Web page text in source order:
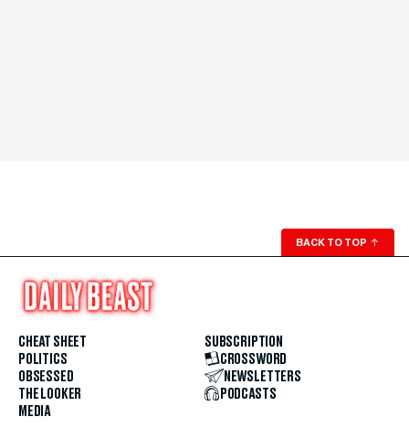
BACK TO TOP ↑
CHEAT SHEET
POLITICS
OBSESSED
THE LOOKER
MEDIA
SUBSCRIPTION
CROSSWORD
NEWSLETTERS
PODCASTS